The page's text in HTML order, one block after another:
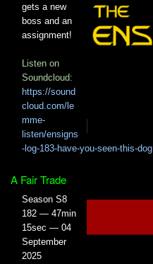
gets a new
boss and an
assignment!
Listen on
Soundcloud:
https://sound
cloud.com/le
mme-
listen/ensigns
-log-183-have-you-seen-this-dog
A Fair Trade
Season S8
182 — 47min
15sec — 04
September
2025